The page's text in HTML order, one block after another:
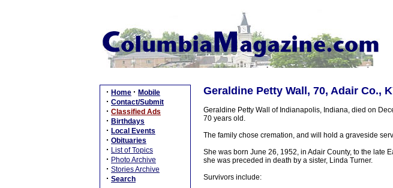
· Home · Mobile
· Contact/Submit
· Classified Ads
· Birthdays
· Local Events
· Obituaries
· List of Topics
· Photo Archive
· Stories Archive
· Search
Geraldine Petty Wall, 70, Adair Co.,
Geraldine Petty Wall of Indianapolis, Indiana, died on
70 years old.
The family chose cremation, and will hold a graveside
She was born June 26, 1952, in Adair County, to the late
she was preceded in death by a sister, Linda Turner.
Survivors include: